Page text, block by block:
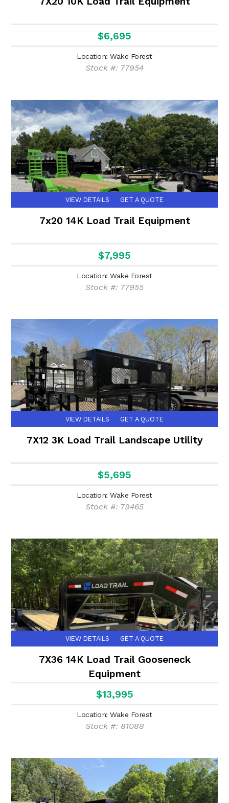
$6,695
Location: Wake Forest
Stock #: 77954
VIEW DETAILS GET A QUOTE
7x20 14K Load Trail Equipment
$7,995
Location: Wake Forest
Stock #: 77955
VIEW DETAILS GET A QUOTE
7X12 3K Load Trail Landscape Utility
$5,695
Location: Wake Forest
Stock #: 79465
VIEW DETAILS GET A QUOTE
7X36 14K Load Trail Gooseneck
Equipment
$13,995
Location: Wake Forest
Stock #: 81088